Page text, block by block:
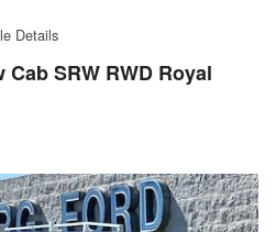
Details
Cab SRW RWD Royal